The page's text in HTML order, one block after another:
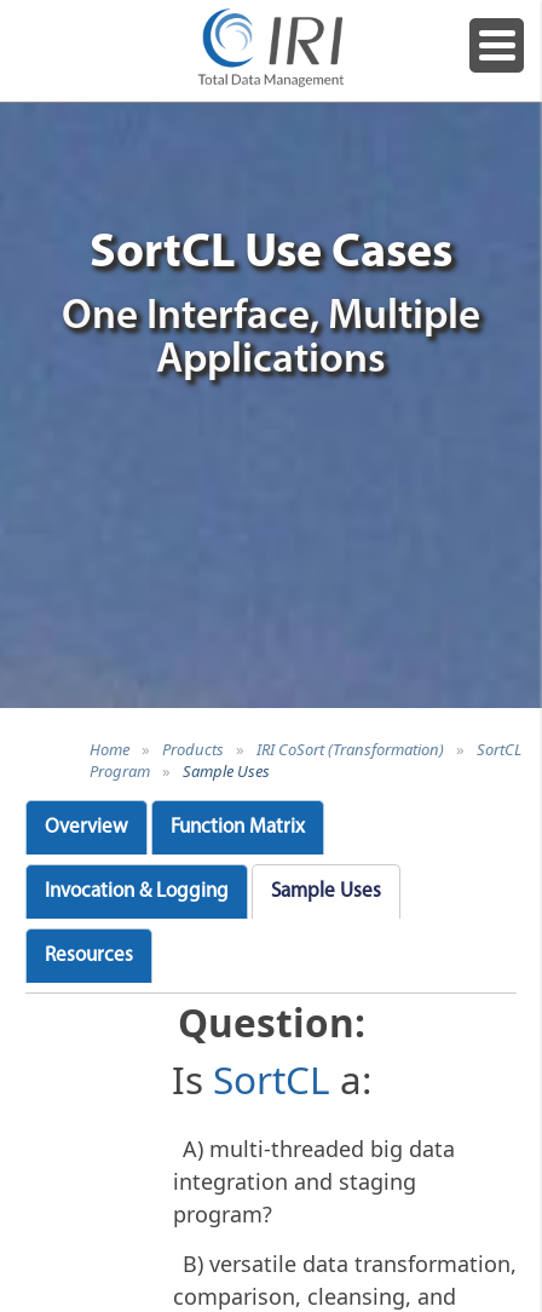
SortCL Use Cases
One Interface, Multiple
Applications
Home » Products » IRI CoSort (Transformation) »
SortCL
Program
» Sample Uses
Overview Function Matrix
Invocation & Logging Sample Uses
Resources
Question:
Is SortCL a:
A) multi-threaded big data
integration and staging
program?
B) versatile data transformation,
comparison, cleansing, and